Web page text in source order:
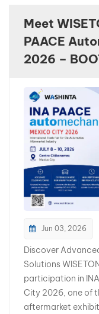
Meet
PAACE
2026 –
Jun 03, 2026
Discover
Solutions
participation in
City 2026, one of
aftermarket